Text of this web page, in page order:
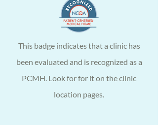
This badgeindicates that a clinic has
been evaluated and is recognized as a
PCMH. Look for for it on the clinic
location pages.